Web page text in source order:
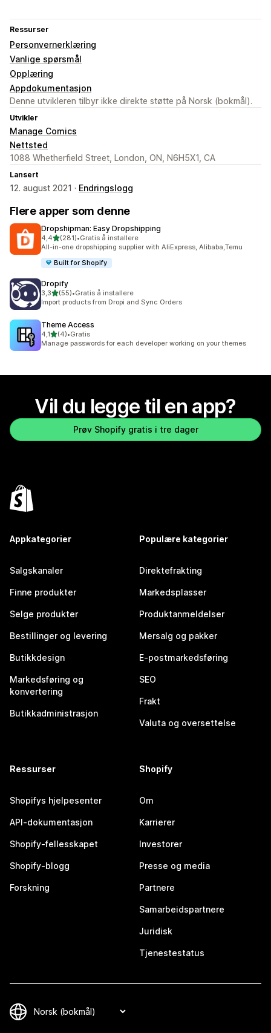
Ressurser
Personvernerklæring
Vanlige spørsmål
Opplæring
Appdokumentasjon
Denne utvikleren tilbyr ikke direkte støtte på Norsk (bokmål).
Utvikler
Manage Comics
Nettsted
1088 Whetherfield Street, London, ON, N6H5X1, CA
Lansert
12. august 2021 · Endringslogg
Flere apper som denne
Dropshipman: Easy Dropshipping
4,4av 5 stjerner
(281)
Totalt 281 omtaler
•Gratis å installere
All-in-one dropshipping supplier with AliExpress, Alibaba,Temu
Built for Shopify
Dropify
3,3av 5 stjerner
(55)
Totalt 55 omtaler
•Gratis å installere
Import products from Dropi and Sync Orders
Theme Access
4,1av 5 stjerner
(4)
Totalt 4 omtaler
•Gratis
Manage passwords for each developer working on your themes
Vil du legge til en app?
Prøv Shopify gratis i tre dager
Appkategorier
Salgskanaler
Finne produkter
Selge produkter
Bestillinger og levering
Butikkdesign
Markedsføring og
konvertering
Butikkadministrasjon
Populære kategorier
Direktefrakting
Markedsplasser
Produktanmeldelser
Mersalg og pakker
E-postmarkedsføring
SEO
Frakt
Valuta og oversettelse
Ressurser
Shopifys hjelpesenter
API-dokumentasjon
Shopify-fellesskapet
Shopify-blogg
Forskning
Shopify
Om
Karrierer
Investorer
Presse og media
Partnere
Samarbeidspartnere
Juridisk
Tjenestestatus